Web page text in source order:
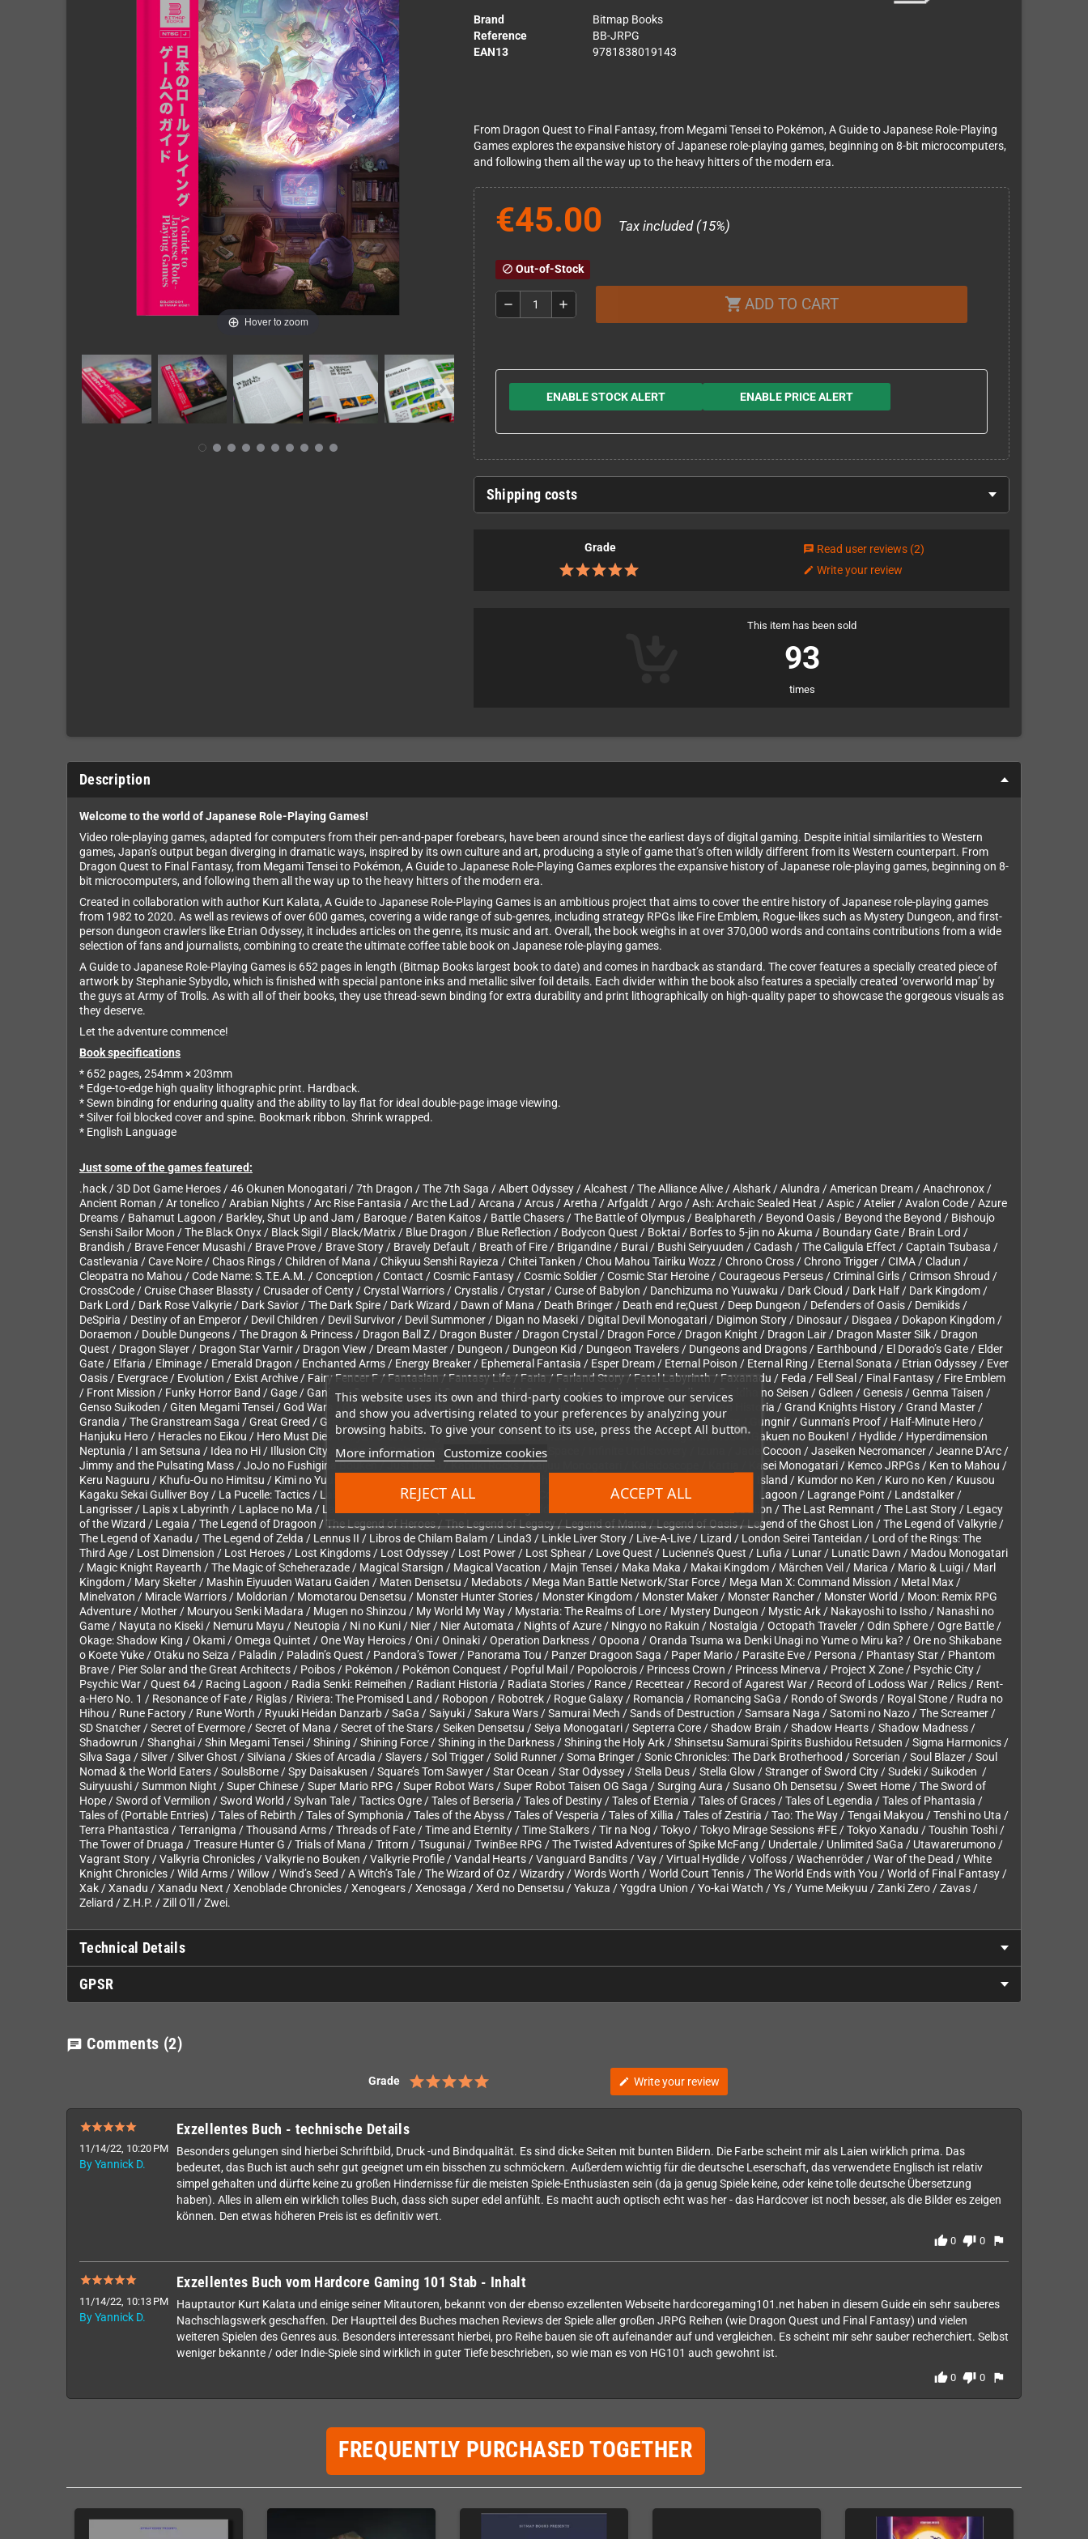
This website uses its own and third-party cookies to improve our services
and show you advertising related to your preferences by analyzing your
browsing habits. To give your consent to its use, press the Accept All button.
More information Customize cookies
REJECT ALL ACCEPT ALL
Hover to zoom
Brand
Bitmap Books
Reference
BB-JRPG
EAN13
9781838019143
From Dragon Quest to Final Fantasy, from Megami Tensei to Pokémon, A Guide to Japanese Role-Playing
Games explores the expansive history of Japanese role-playing games, beginning on 8-bit microcomputers,
and following them all the way up to the heavy hitters of the modern era.
€45.00 Tax included (15%)
block Out-of-Stock
remove add shopping_cart ADD TO CART
ENABLE STOCK ALERT ENABLE PRICE ALERT
Shipping costs
Grade chat Read user reviews (2)
edit Write your review
This item has been sold
93
times
Description
Welcome to the world of Japanese Role-Playing Games!
Video role-playing games, adapted for computers from their pen-and-paper forebears, have been around since the earliest days of digital gaming. Despite initial similarities to Western
games, Japan’s output began diverging in dramatic ways, inspired by its own culture and art, producing a style of game that’s often wildly different from its Western counterpart. From
Dragon Quest to Final Fantasy, from Megami Tensei to Pokémon, A Guide to Japanese Role-Playing Games explores the expansive history of Japanese role-playing games, beginning on 8-
bit microcomputers, and following them all the way up to the heavy hitters of the modern era.
Created in collaboration with author Kurt Kalata, A Guide to Japanese Role-Playing Games is an ambitious project that aims to cover the entire history of Japanese role-playing games
from 1982 to 2020. As well as reviews of over 600 games, covering a wide range of sub-genres, including strategy RPGs like Fire Emblem, Rogue-likes such as Mystery Dungeon, and first-
person dungeon crawlers like Etrian Odyssey, it includes articles on the genre, its music and art. Overall, the book weighs in at over 370,000 words and contains contributions from a wide
selection of fans and journalists, combining to create the ultimate coffee table book on Japanese role-playing games.
A Guide to Japanese Role-Playing Games is 652 pages in length (Bitmap Books largest book to date) and comes in hardback as standard. The cover features a specially created piece of
artwork by Stephanie Sybydlo, which is finished with special pantone inks and metallic silver foil details. Each divider within the book also features a specially created ‘overworld map’ by
the guys at Army of Trolls. As with all of their books, they use thread-sewn binding for extra durability and print lithographically on high-quality paper to showcase the gorgeous visuals as
they deserve.
Let the adventure commence!
Book specifications
* 652 pages, 254mm × 203mm
* Edge-to-edge high quality lithographic print. Hardback.
* Sewn binding for enduring quality and the ability to lay flat for ideal double-page image viewing.
* Silver foil blocked cover and spine. Bookmark ribbon. Shrink wrapped.
* English Language
Just some of the games featured:
.hack / 3D Dot Game Heroes / 46 Okunen Monogatari / 7th Dragon / The 7th Saga / Albert Odyssey / Alcahest / The Alliance Alive / Alshark / Alundra / American Dream / Anachronox /
Ancient Roman / Ar tonelico / Arabian Nights / Arc Rise Fantasia / Arc the Lad / Arcana / Arcus / Aretha / Arfgaldt / Argo / Ash: Archaic Sealed Heat / Aspic / Atelier / Avalon Code / Azure
Dreams / Bahamut Lagoon / Barkley, Shut Up and Jam / Baroque / Baten Kaitos / Battle Chasers / The Battle of Olympus / Bealphareth / Beyond Oasis / Beyond the Beyond / Bishoujo
Senshi Sailor Moon / The Black Onyx / Black Sigil / Black/Matrix / Blue Dragon / Blue Reflection / Bodycon Quest / Boktai / Borfes to 5-jin no Akuma / Boundary Gate / Brain Lord /
Brandish / Brave Fencer Musashi / Brave Prove / Brave Story / Bravely Default / Breath of Fire / Brigandine / Burai / Bushi Seiryuuden / Cadash / The Caligula Effect / Captain Tsubasa /
Castlevania / Cave Noire / Chaos Rings / Children of Mana / Chikyuu Senshi Rayieza / Chitei Tanken / Chou Mahou Tairiku Wozz / Chrono Cross / Chrono Trigger / CIMA / Cladun /
Cleopatra no Mahou / Code Name: S.T.E.A.M. / Conception / Contact / Cosmic Fantasy / Cosmic Soldier / Cosmic Star Heroine / Courageous Perseus / Criminal Girls / Crimson Shroud /
CrossCode / Cruise Chaser Blassty / Crusader of Centy / Crystal Warriors / Crystalis / Crystar / Curse of Babylon / Danchizuma no Yuuwaku / Dark Cloud / Dark Half / Dark Kingdom /
Dark Lord / Dark Rose Valkyrie / Dark Savior / The Dark Spire / Dark Wizard / Dawn of Mana / Death Bringer / Death end re;Quest / Deep Dungeon / Defenders of Oasis / Demikids /
DeSpiria / Destiny of an Emperor / Devil Children / Devil Survivor / Devil Summoner / Digan no Maseki / Digital Devil Monogatari / Digimon Story / Dinosaur / Disgaea / Dokapon Kingdom /
Doraemon / Double Dungeons / The Dragon & Princess / Dragon Ball Z / Dragon Buster / Dragon Crystal / Dragon Force / Dragon Knight / Dragon Lair / Dragon Master Silk / Dragon
Quest / Dragon Slayer / Dragon Star Varnir / Dragon View / Dream Master / Dungeon / Dungeon Kid / Dungeon Travelers / Dungeons and Dragons / Earthbound / El Dorado’s Gate / Elder
Gate / Elfaria / Elminage / Emerald Dragon / Enchanted Arms / Energy Breaker / Ephemeral Fantasia / Esper Dream / Eternal Poison / Eternal Ring / Eternal Sonata / Etrian Odyssey / Ever
Oasis / Evergrace / Evolution / Exist Archive / Fairy Fencer F / Fantasian / Fantasy Life / Faria / Farland Story / Fatal Labyrinth / Faxanadu / Feda / Fell Seal / Final Fantasy / Fire Emblem
/ Front Mission / Funky Horror Band / Gage / Ganbare Goemon Gaiden / Ganso Saiyuuki: Super Monkey Daibouken / Gandhara: Buddha no Seisen / Gdleen / Genesis / Genma Taisen /
Genso Suikoden / Giten Megami Tensei / God Wars / GOD / Gokinjo Boukentai / Golden Axe Warrior / Golden Sun / Golvellius / Gran Historia / Grand Knights History / Grand Master /
Grandia / The Granstream Saga / Great Greed / Growlanser / The Guardian Legend / Guardian’s Crusade / The Guided Fate Paradox / Gungnir / Gunman’s Proof / Half-Minute Hero /
Hanjuku Hero / Heracles no Eikou / Hero Must Die / Hexyz Force / Hi-Leg Fantasy / Hiouden / Hoshi wo Miru Hito / Hoshigami / Hourai Gakuen no Bouken! / Hydlide / Hyperdimension
Neptunia / I am Setsuna / Idea no Hi / Illusion City / Illusion of Gaia / Inazuma Eleven / Infinite Space / Infinite Undiscovery / Izuna / Jade Cocoon / Jaseiken Necromancer / Jeanne D’Arc /
Jimmy and the Pulsating Mass / JoJo no Fushigina Bouken / Just Breed / Kabuki Rocks / Kaijuu Monogatari / Kaleidoscope / Kartia / Kasei Monogatari / Kemco JRPGs / Ken to Mahou /
Keru Naguuru / Khufu-Ou no Himitsu / Kimi no Yuusha / Kingdom Hearts / King’s Field / Knights in the Nightmare / Koudelka / Kowloon Island / Kumdor no Ken / Kuro no Ken / Kuusou
Kagaku Sekai Gulliver Boy / La Pucelle: Tactics / Labyrinth no Kanata / Labyrinth of Refrain: Coven of Dusk / Lady Sword / Ladystalker / Lagoon / Lagrange Point / Landstalker /
Langrisser / Lapis x Labyrinth / Laplace no Ma / LaSalle Ishii no Childs Quest / Last Armageddon / Last Bible / Last Ranker / Last Rebellion / The Last Remnant / The Last Story / Legacy
of the Wizard / Legaia / The Legend of Dragoon / The Legend of Heroes / The Legend of Legacy / Legend of Mana / Legend of Oasis / Legend of the Ghost Lion / The Legend of Valkyrie /
The Legend of Xanadu / The Legend of Zelda / Lennus II / Libros de Chilam Balam / Linda3 / Linkle Liver Story / Live-A-Live / Lizard / London Seirei Tanteidan / Lord of the Rings: The
Third Age / Lost Dimension / Lost Heroes / Lost Kingdoms / Lost Odyssey / Lost Power / Lost Sphear / Love Quest / Lucienne’s Quest / Lufia / Lunar / Lunatic Dawn / Madou Monogatari
/ Magic Knight Rayearth / The Magic of Scheherazade / Magical Starsign / Magical Vacation / Majin Tensei / Maka Maka / Makai Kingdom / Märchen Veil / Marica / Mario & Luigi / Marl
Kingdom / Mary Skelter / Mashin Eiyuuden Wataru Gaiden / Maten Densetsu / Medabots / Mega Man Battle Network/Star Force / Mega Man X: Command Mission / Metal Max /
Minelvaton / Miracle Warriors / Moldorian / Momotarou Densetsu / Monster Hunter Stories / Monster Kingdom / Monster Maker / Monster Rancher / Monster World / Moon: Remix RPG
Adventure / Mother / Mouryou Senki Madara / Mugen no Shinzou / My World My Way / Mystaria: The Realms of Lore / Mystery Dungeon / Mystic Ark / Nakayoshi to Issho / Nanashi no
Game / Nayuta no Kiseki / Nemuru Mayu / Neutopia / Ni no Kuni / Nier / Nier Automata / Nights of Azure / Ningyo no Rakuin / Nostalgia / Octopath Traveler / Odin Sphere / Ogre Battle /
Okage: Shadow King / Okami / Omega Quintet / One Way Heroics / Oni / Oninaki / Operation Darkness / Opoona / Oranda Tsuma wa Denki Unagi no Yume o Miru ka? / Ore no Shikabane
o Koete Yuke / Otaku no Seiza / Paladin / Paladin’s Quest / Pandora’s Tower / Panorama Tou / Panzer Dragoon Saga / Paper Mario / Parasite Eve / Persona / Phantasy Star / Phantom
Brave / Pier Solar and the Great Architects / Poibos / Pokémon / Pokémon Conquest / Popful Mail / Popolocrois / Princess Crown / Princess Minerva / Project X Zone / Psychic City /
Psychic War / Quest 64 / Racing Lagoon / Radia Senki: Reimeihen / Radiant Historia / Radiata Stories / Rance / Recettear / Record of Agarest War / Record of Lodoss War / Relics / Rent-
a-Hero No. 1 / Resonance of Fate / Riglas / Riviera: The Promised Land / Robopon / Robotrek / Rogue Galaxy / Romancia / Romancing SaGa / Rondo of Swords / Royal Stone / Rudra no
Hihou / Rune Factory / Rune Worth / Ryuuki Heidan Danzarb / SaGa / Saiyuki / Sakura Wars / Samurai Mech / Sands of Destruction / Samsara Naga / Satomi no Nazo / The Screamer /
SD Snatcher / Secret of Evermore / Secret of Mana / Secret of the Stars / Seiken Densetsu / Seiya Monogatari / Septerra Core / Shadow Brain / Shadow Hearts / Shadow Madness /
Shadowrun / Shanghai / Shin Megami Tensei / Shining / Shining Force / Shining in the Darkness / Shining the Holy Ark / Shinsetsu Samurai Spirits Bushidou Retsuden / Sigma Harmonics /
Silva Saga / Silver / Silver Ghost / Silviana / Skies of Arcadia / Slayers / Sol Trigger / Solid Runner / Soma Bringer / Sonic Chronicles: The Dark Brotherhood / Sorcerian / Soul Blazer / Soul
Nomad & the World Eaters / SoulsBorne / Spy Daisakusen / Square’s Tom Sawyer / Star Ocean / Star Odyssey / Stella Deus / Stella Glow / Stranger of Sword City / Sudeki / Suikoden /
Suiryuushi / Summon Night / Super Chinese / Super Mario RPG / Super Robot Wars / Super Robot Taisen OG Saga / Surging Aura / Susano Oh Densetsu / Sweet Home / The Sword of
Hope / Sword of Vermilion / Sword World / Sylvan Tale / Tactics Ogre / Tales of Berseria / Tales of Destiny / Tales of Eternia / Tales of Graces / Tales of Legendia / Tales of Phantasia /
Tales of (Portable Entries) / Tales of Rebirth / Tales of Symphonia / Tales of the Abyss / Tales of Vesperia / Tales of Xillia / Tales of Zestiria / Tao: The Way / Tengai Makyou / Tenshi no Uta /
Terra Phantastica / Terranigma / Thousand Arms / Threads of Fate / Time and Eternity / Time Stalkers / Tir na Nog / Tokyo / Tokyo Mirage Sessions #FE / Tokyo Xanadu / Toushin Toshi /
The Tower of Druaga / Treasure Hunter G / Trials of Mana / Tritorn / Tsugunai / TwinBee RPG / The Twisted Adventures of Spike McFang / Undertale / Unlimited SaGa / Utawarerumono /
Vagrant Story / Valkyria Chronicles / Valkyrie no Bouken / Valkyrie Profile / Vandal Hearts / Vanguard Bandits / Vay / Virtual Hydlide / Volfoss / Wachenröder / War of the Dead / White
Knight Chronicles / Wild Arms / Willow / Wind’s Seed / A Witch’s Tale / The Wizard of Oz / Wizardry / Words Worth / World Court Tennis / The World Ends with You / World of Final Fantasy /
Xak / Xanadu / Xanadu Next / Xenoblade Chronicles / Xenogears / Xenosaga / Xerd no Densetsu / Yakuza / Yggdra Union / Yo-kai Watch / Ys / Yume Meikyuu / Zanki Zero / Zavas /
Zeliard / Z.H.P. / Zill O’ll / Zwei.
Technical Details
GPSR
chat Comments (2)
Grade edit Write your review
11/14/22, 10:20 PM
By Yannick D.
Exzellentes Buch - technische Details
Besonders gelungen sind hierbei Schriftbild, Druck -und Bindqualität. Es sind dicke Seiten mit bunten Bildern. Die Farbe scheint mir als Laien wirklich prima. Das
bedeutet, das Buch ist auch sehr gut geeignet um ein bisschen zu schmöckern. Außerdem wichtig für die deutsche Leserschaft, das verwendete Englisch ist relativ
simpel gehalten und dürfte keine zu großen Hindernisse für die meisten Spiele-Enthusiasten sein (da ja genug Spiele keine, oder keine tolle deutsche Übersetzung
haben). Alles in allem ein wirklich tolles Buch, dass sich super edel anfühlt. Es macht auch optisch echt was her - das Hardcover ist noch besser, als die Bilder es zeigen
können. Den etwas höheren Preis ist es definitiv wert.
thumb_up 0 thumb_down 0 flag
11/14/22, 10:13 PM
By Yannick D.
Exzellentes Buch vom Hardcore Gaming 101 Stab - Inhalt
Hauptautor Kurt Kalata und einige seiner Mitautoren, bekannt von der ebenso exzellenten Webseite hardcoregaming101.net haben in diesem Guide ein sehr sauberes
Nachschlagswerk geschaffen. Der Hauptteil des Buches machen Reviews der Spiele aller großen JRPG Reihen (wie Dragon Quest und Final Fantasy) und vielen
weiteren Spielen des Genres aus. Besonders interessant hierbei, pro Reihe bauen sie oft aufeinander auf und vergleichen. Es scheint mir sehr sauber recherchiert. Selbst
weniger bekannte / oder Indie-Spiele sind wirklich in guter Tiefe beschrieben, so wie man es von HG101 auch gewohnt ist.
thumb_up 0 thumb_down 0 flag
FREQUENTLY PURCHASED TOGETHER